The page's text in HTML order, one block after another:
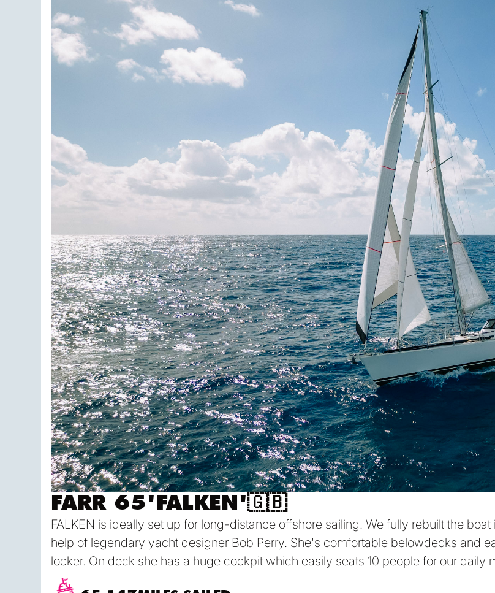
FARR 65' FALKEN '🇬🇧
FALKEN is ideally set up for long-distance offshore sailing. We fully rebuilt the
help of legendary yacht designer Bob Perry. She's comfortable belowdecks and
locker. On deck she has a huge cockpit which easily seats 10 people for our daily
move about when handling lines and trimming sails. She's also easy to maintain,